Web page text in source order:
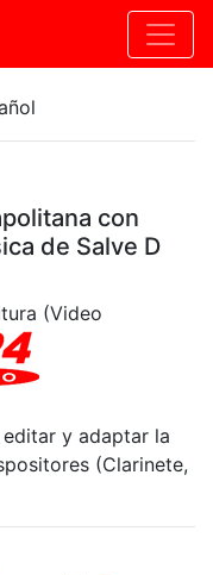
con
de Salve D
(Video
editar y adaptar la
(Clarinete,